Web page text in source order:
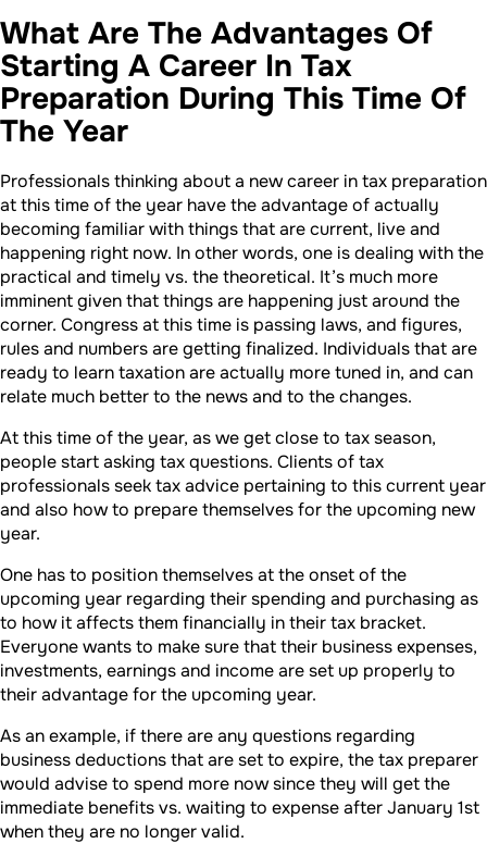
What Are The Advantages Of
Starting A Career In Tax
Preparation During This Time Of
The Year
Professionals thinking about a new career in tax preparation
at this time of the year have the advantage of actually
becoming familiar with things that are current, live and
happening right now. In other words, one is dealing with the
practical and timely vs. the theoretical. It’s much more
imminent given that things are happening just around the
corner. Congress at this time is passing laws, and figures,
rules and numbers are getting finalized. Individuals that are
ready to learn taxation are actually more tuned in, and can
relate much better to the news and to the changes.
At this time of the year, as we get close to tax season,
people start asking tax questions. Clients of tax
professionals seek tax advice pertaining to this current year
and also how to prepare themselves for the upcoming new
year.
One has to position themselves at the onset of the
upcoming year regarding their spending and purchasing as
to how it affects them financially in their tax bracket.
Everyone wants to make sure that their business expenses,
investments, earnings and income are set up properly to
their advantage for the upcoming year.
As an example, if there are any questions regarding
business deductions that are set to expire, the tax preparer
would advise to spend more now since they will get the
immediate benefits vs. waiting to expense after January 1st
when they are no longer valid.